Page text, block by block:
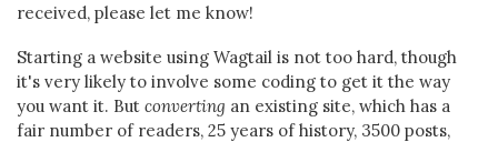
received, please let me know!
Starting a website using Wagtail is not too hard, though
it's very likely to involve some coding to get it the way
you want it. But converting an existing site, which has a
fair number of readers, 25 years of history, 3500 posts,